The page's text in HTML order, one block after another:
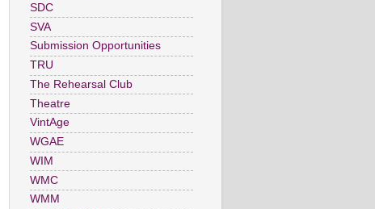
SDC
SVA
Submission Opportunities
TRU
The Rehearsal Club
Theatre
VintAge
WGAE
WIM
WMC
WMM